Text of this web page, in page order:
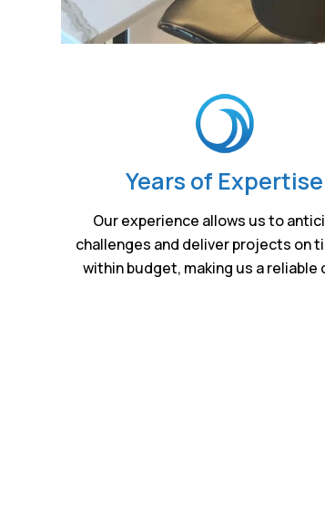
Years of Expertise
Our experience allows us to
challenges and deliver projects on
within budget, making us a reliable